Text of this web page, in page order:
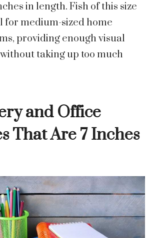
in length. Fish of this size
for medium-sized home
providing enough visual
taking up too much
and Office
That Are 7 Inches